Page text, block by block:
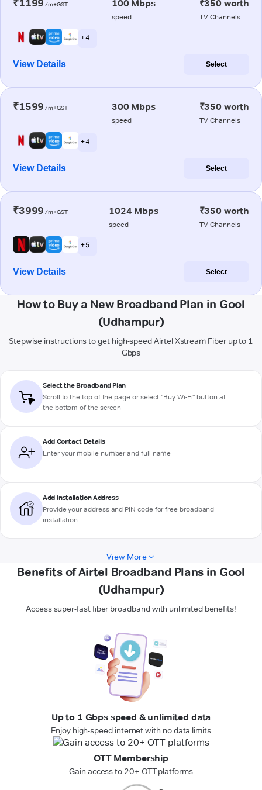
₹1199 /m+GST 100 Mbps
speed
₹350 worth
TV Channels
+ 4
View Details Select
₹1599 /m+GST 300 Mbps
speed
₹350 worth
TV Channels
+ 4
View Details Select
₹3999 /m+GST 1024 Mbps
speed
₹350 worth
TV Channels
+ 5
View Details Select
How to Buy a New Broadband Plan in Gool
(Udhampur)
Stepwise instructions to get high-speed Airtel Xstream Fiber up to 1
Gbps
Select the Broadband Plan
Scroll to the top of the page or select "Buy Wi-Fi" button at
the bottom of the screen
Add Contact Details
Enter your mobile number and full name
Add Installation Address
Provide your address and PIN code for free broadband
installation
View More
Benefits of Airtel Broadband Plans in Gool
(Udhampur)
Access super-fast fiber broadband with unlimited benefits!
Up to 1 Gbps speed & unlimited data
Enjoy high-speed internet with no data limits
OTT Membership
Gain access to 20+ OTT platforms